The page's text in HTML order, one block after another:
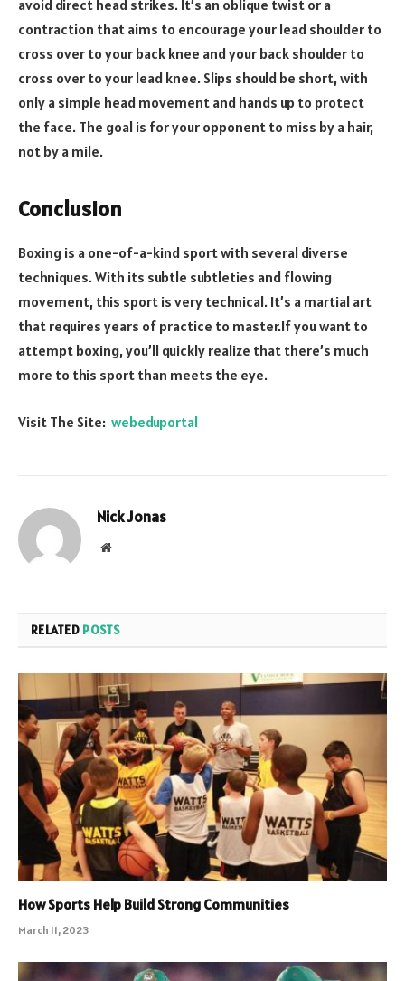
avoid direct head strikes. It’s an oblique twist or a
contraction that aims to encourage your lead shoulder to
cross over to your back knee and your back shoulder to
cross over to your lead knee. Slips should be short, with
only a simple head movement and hands up to protect
the face. The goal is for your opponent to miss by a hair,
not by a mile.
Conclusion
Boxing is a one-of-a-kind sport with several diverse
techniques. With its subtle subtleties and flowing
movement, this sport is very technical. It’s a martial art
that requires years of practice to master.If you want to
attempt boxing, you’ll quickly realize that there’s much
more to this sport than meets the eye.
Visit The Site: webeduportal
Nick Jonas
Website
RELATED POSTS
How Sports Help Build Strong Communities
March 11, 2023